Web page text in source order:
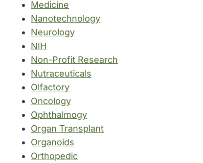
Medicine
Nanotechnology
Neurology
NIH
Non-Profit Research
Nutraceuticals
Olfactory
Oncology
Ophthalmogy
Organ Transplant
Organoids
Orthopedic